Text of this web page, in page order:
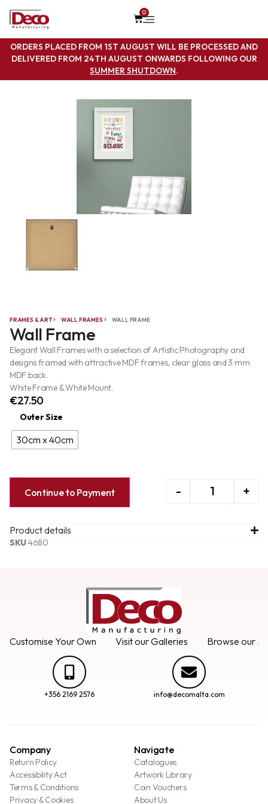
0
ORDERS PLACED FROM 1ST AUGUST WILL BE PROCESSED AND
DELIVERED FROM 24TH AUGUST ONWARDS FOLLOWING OUR
SUMMER SHUTDOWN.
FRAMES & ART WALL FRAMES WALL FRAME
Wall Frame
Elegant Wall Frames with a selection of Artistic Photography and
designs framed with attractive MDF frames, clear glass and 3 mm
MDF back.
White Frame & White Mount.
€27.50
Outer Size
30cm x 40cm
- +
Continue to Payment
Product details
SKU4680
Customise Your Own Visit our Galleries Browse our
+356 2169 2576 info@decomalta.com
Company
Return Policy
Accessibility Act
Terms & Conditions
Privacy & Cookies
Navigate
Catalogues
Artwork Library
Coin Vouchers
About Us